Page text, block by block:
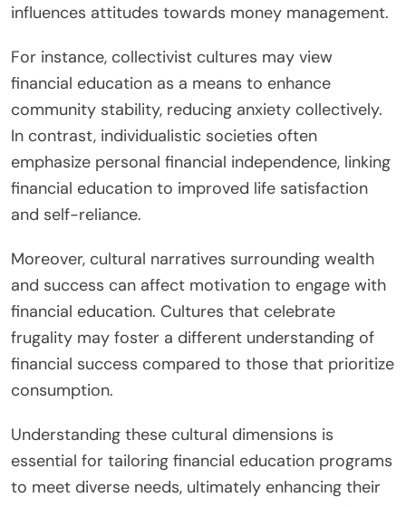
influences attitudes towards money management.
For instance, collectivist cultures may view
financial education as a means to enhance
community stability, reducing anxiety collectively.
In contrast, individualistic societies often
emphasize personal financial independence, linking
financial education to improved life satisfaction
and self-reliance.
Moreover, cultural narratives surrounding wealth
and success can affect motivation to engage with
financial education. Cultures that celebrate
frugality may foster a different understanding of
financial success compared to those that prioritize
consumption.
Understanding these cultural dimensions is
essential for tailoring financial education programs
to meet diverse needs, ultimately enhancing their